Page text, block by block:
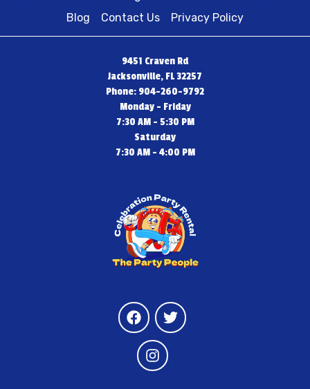
Blog
Contact Us Privacy Policy
9451 Craven Rd
Jacksonville, FL 32257
Phone: 904-260-9792
Monday - Friday
7:30 AM - 5:30 PM
Saturday
7:30 AM - 4:00 PM